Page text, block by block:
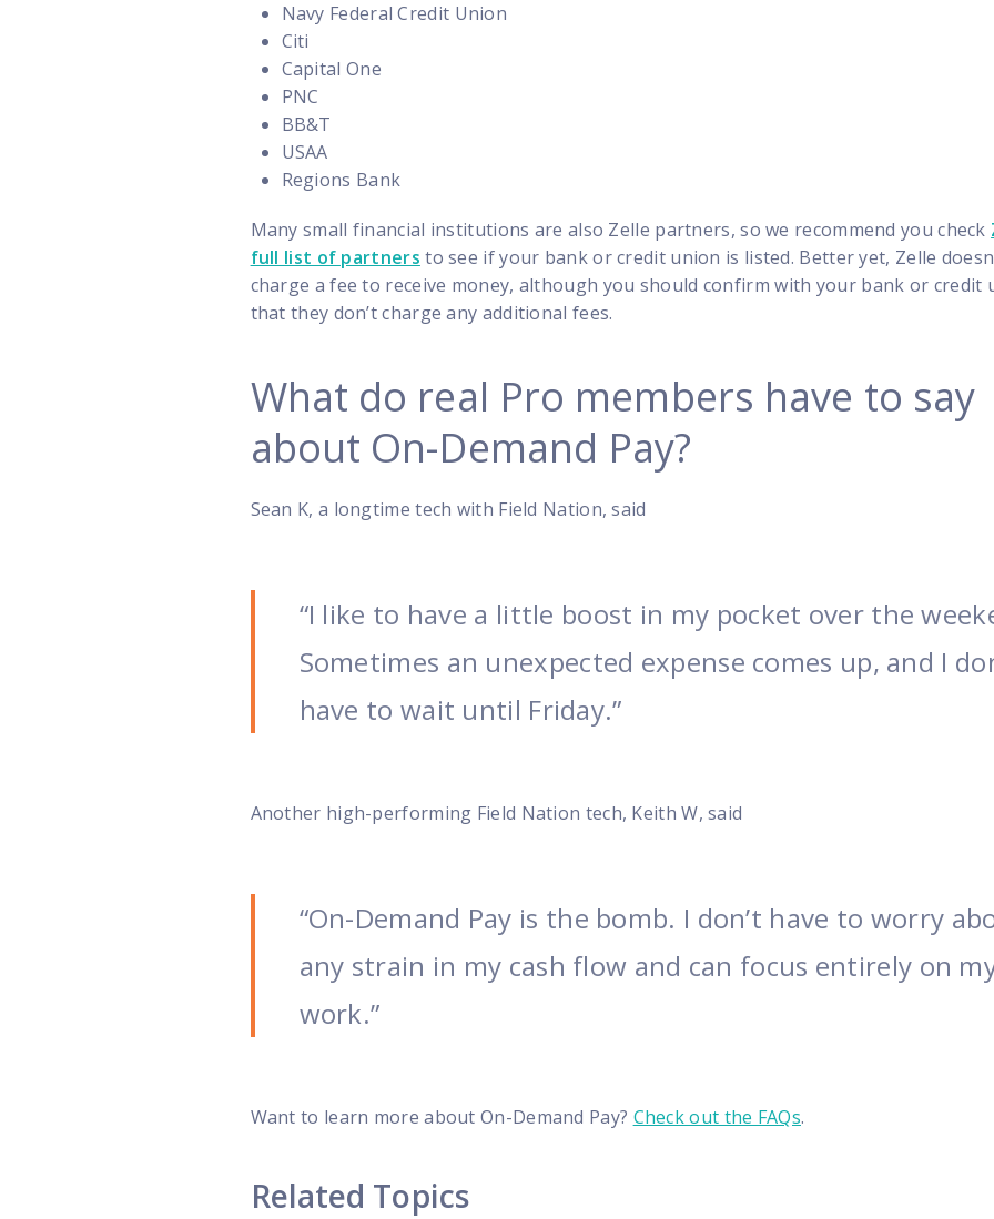
Navy Federal Credit Union
Citi
Capital One
PNC
BB&T
USAA
Regions Bank
Many small financial institutions are also Zelle partners, so we recommend you check
full list of partners to see if your bank or credit union is listed. Better yet, Zelle
charge a fee to receive money, although you should confirm with your bank or credit
that they don’t charge any additional fees.
What do real Pro members have to say
about On-Demand Pay?
Sean K, a longtime tech with Field Nation, said
“I like to have a little boost in my pocket over the
Sometimes an unexpected expense comes up, and I
have to wait until Friday.”
Another high-performing Field Nation tech, Keith W, said
“On-Demand Pay is the bomb. I don’t have to worry
any strain in my cash flow and can focus entirely on
work.”
Want to learn more about On-Demand Pay? Check out the FAQs.
Related Topics